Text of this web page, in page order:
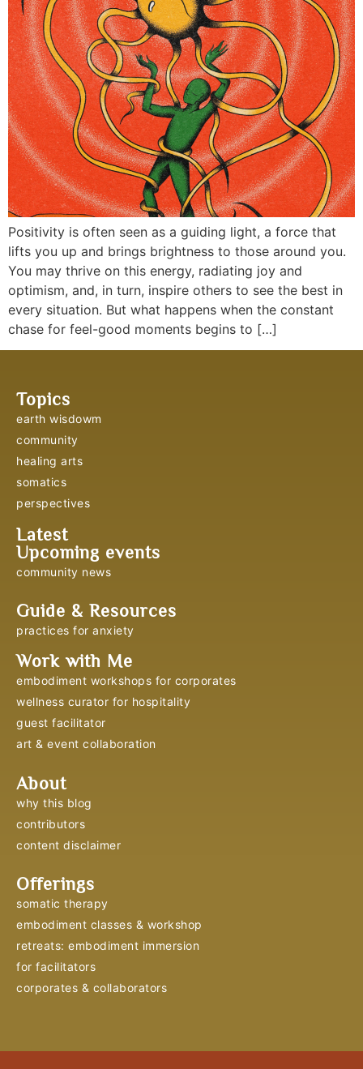
Positivity is often seen as a guiding light, a force that
lifts you up and brings brightness to those around you.
You may thrive on this energy, radiating joy and
optimism, and, in turn, inspire others to see the best in
every situation. But what happens when the constant
chase for feel-good moments begins to […]
Topics
earth wisdowm
community
healing arts
somatics
perspectives
Latest
Upcoming events
community news
Guide & Resources
practices for anxiety
Work with Me
embodiment workshops for corporates
wellness curator for hospitality
guest facilitator
art & event collaboration
About
why this blog
contributors
content disclaimer
Offerings
somatic therapy
embodiment classes & workshop
retreats: embodiment immersion
for facilitators
corporates & collaborators